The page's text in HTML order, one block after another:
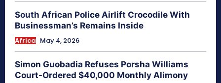
South African Police Airlift Crocodile With
Businessman’s Remains Inside
Africa May 4, 2026
Simon Guobadia Refuses Porsha Williams
Court-Ordered $40,000 Monthly Alimony